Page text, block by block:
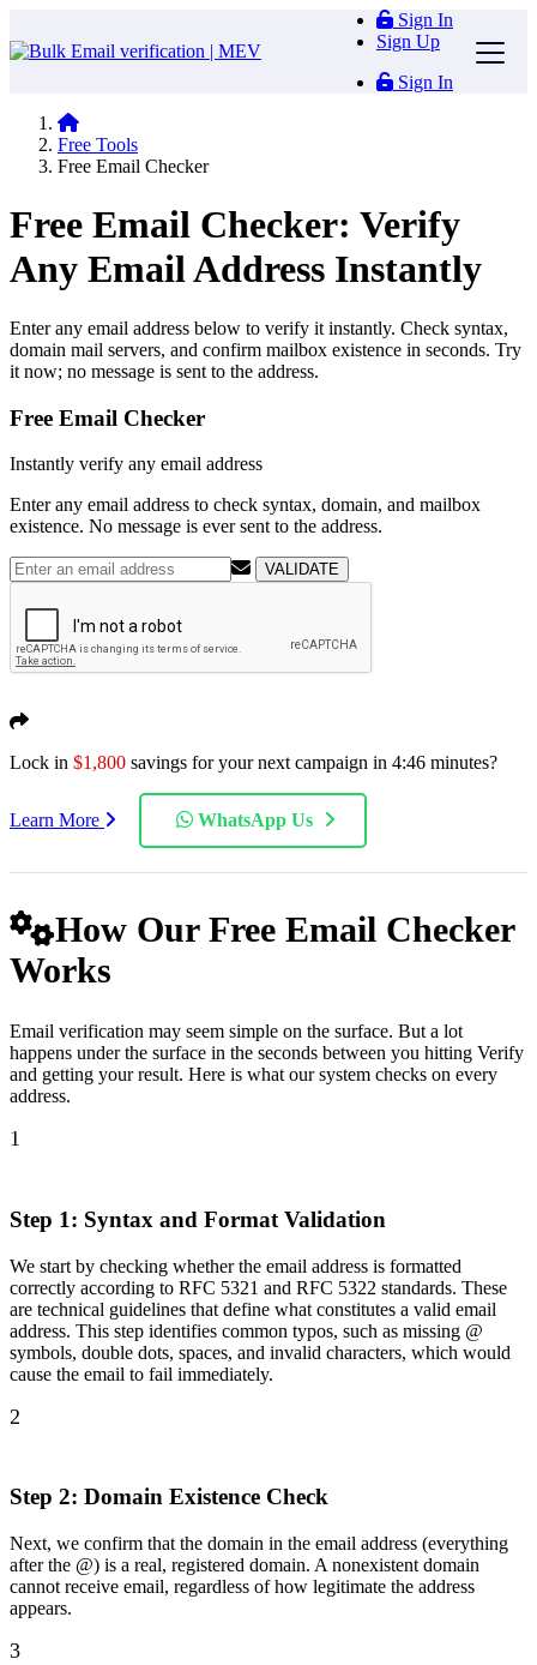
Sign In
Sign Up
Sign In
Free Tools
Free Email Checker
Free Email Checker: Verify
Any Email Address Instantly
Enter any email address below to verify it instantly. Check syntax,
domain mail servers, and confirm mailbox existence in seconds. Try
it now; no message is sent to the address.
Free Email Checker
Instantly verify any email address
Enter any email address to check syntax, domain, and mailbox
existence. No message is ever sent to the address.
VALIDATE
Lock in $1,800 savings for your next campaign in 4:45 minutes?
Learn More WhatsApp Us
How Our Free Email Checker
Works
Email verification may seem simple on the surface. But a lot
happens under the surface in the seconds between you hitting Verify
and getting your result. Here is what our system checks on every
address.
1
Step 1: Syntax and Format Validation
We start by checking whether the email address is formatted
correctly according to RFC 5321 and RFC 5322 standards. These
are technical guidelines that define what constitutes a valid email
address. This step identifies common typos, such as missing @
symbols, double dots, spaces, and invalid characters, which would
cause the email to fail immediately.
2
Step 2: Domain Existence Check
Next, we confirm that the domain in the email address (everything
after the @) is a real, registered domain. A nonexistent domain
cannot receive email, regardless of how legitimate the address
appears.
3